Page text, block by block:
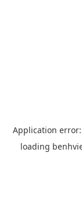
Application
loading